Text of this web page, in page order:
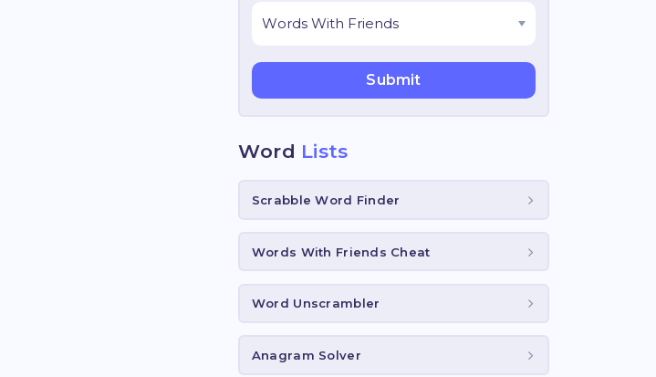
Word Lists
Scrabble Word Finder
Words With Friends Cheat
Word Unscrambler
Anagram Solver